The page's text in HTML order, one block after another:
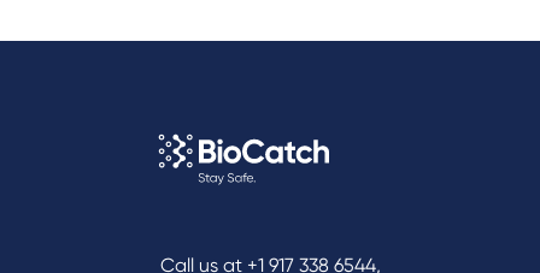
Call us at +1 917 338 6544,